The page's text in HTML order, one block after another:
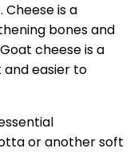
is a
bones and
cheese is a
and easier to
or another soft